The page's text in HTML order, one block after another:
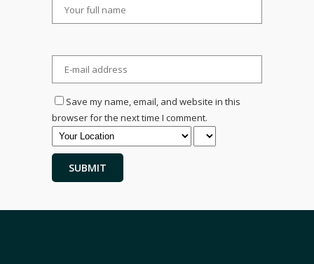
Save my name, email, and website in this
browser for the next time I comment.